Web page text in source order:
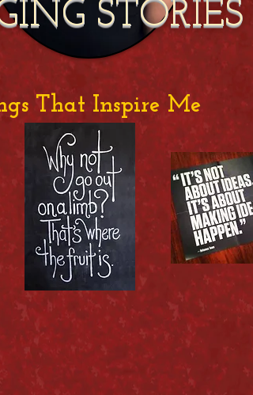
That Inspire Me